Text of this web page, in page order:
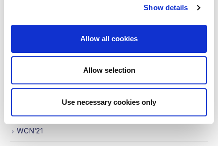
Show details
Allow all cookies
Allow selection
Use necessary cookies only
Uncategorized
WCN'21